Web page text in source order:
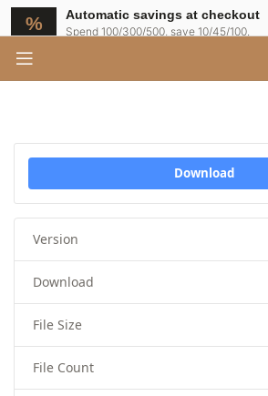
Automatic savings at checkout
Spend 100/300/500, save 10/45/100.
Download
Version
Download
File Size
File Count